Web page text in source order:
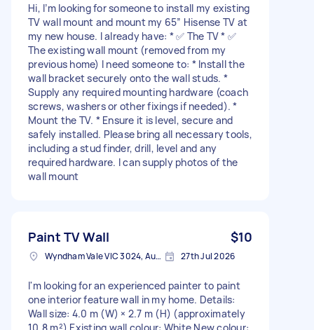
Hi, I’m looking for someone to install my existing
TV wall mount and mount my 65” Hisense TV at
my new house. I already have: * ✅ The TV * ✅
The existing wall mount (removed from my
previous home) I need someone to: * Install the
wall bracket securely onto the wall studs. *
Supply any required mounting hardware (coach
screws, washers or other fixings if needed). *
Mount the TV. * Ensure it is level, secure and
safely installed. Please bring all necessary tools,
including a stud finder, drill, level and any
required hardware. I can supply photos of the
wall mount
Paint TV Wall $10
Wyndham Vale VIC 3024, Australia 27th Jul 2026
I'm looking for an experienced painter to paint
one interior feature wall in my home. Details:
Wall size: 4.0 m (W) × 2.7 m (H) (approximately
10.8 m²) Existing wall colour: White New colour: